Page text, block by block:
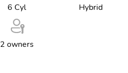
6 Cyl Hybrid
2 owners